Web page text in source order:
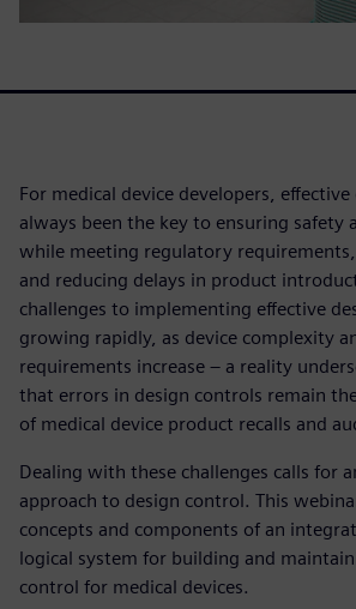
For medical device developers,
always been the key to ensuring safety
while meeting regulatory
and reducing delays in product
challenges to implementing effective
growing rapidly, as device complexity
requirements increase – a reality
that errors in design controls remain
of medical device product recalls and
Dealing with these challenges calls for
approach to design control. This
concepts and components of an
logical system for building and
control for medical devices.